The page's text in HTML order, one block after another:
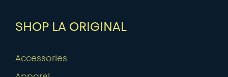
SHOP LA ORIGINAL
Accessories